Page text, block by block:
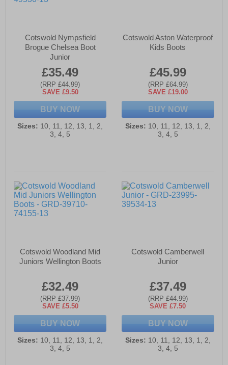
Cotswold Nympsfield
Brogue Chelsea Boot
Junior
£35.49
(RRP £44.99)
SAVE £9.50
BUY NOW
Sizes: 10, 11, 12, 13, 1, 2,
3, 4, 5
Cotswold Aston Waterproof
Kids Boots
£45.99
(RRP £64.99)
SAVE £19.00
BUY NOW
Sizes: 10, 11, 12, 13, 1, 2,
3, 4, 5
Cotswold Woodland Mid
Juniors Wellington Boots
£32.49
(RRP £37.99)
SAVE £5.50
BUY NOW
Sizes: 10, 11, 12, 13, 1, 2,
3, 4, 5
Cotswold Camberwell
Junior
£37.49
(RRP £44.99)
SAVE £7.50
BUY NOW
Sizes: 10, 11, 12, 13, 1, 2,
3, 4, 5